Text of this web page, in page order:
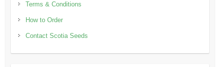
Terms & Conditions
How to Order
Contact Scotia Seeds